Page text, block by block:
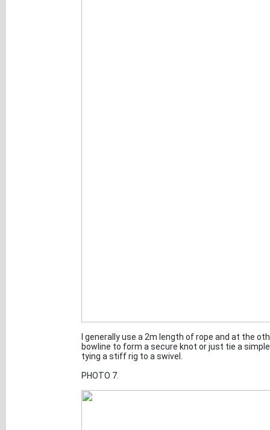
I generally use a 2m length of rope and at the
bowline to form a secure knot or just tie a
tying a stiff rig to a swivel.
PHOTO 7.